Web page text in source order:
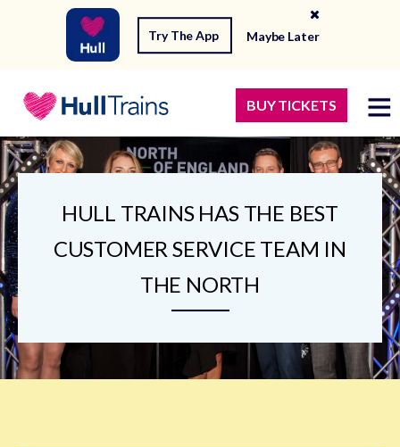
Try The App Maybe Later
BUY TICKETS
HULL TRAINS HAS THE BEST
CUSTOMER SERVICE TEAM IN
THE NORTH